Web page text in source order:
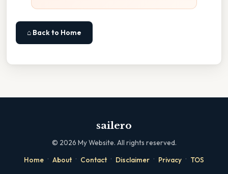
⌂ Back to Home
sailero
© 2026 My Website. All rights reserved.
Home · About · Contact · Disclaimer · Privacy · TOS